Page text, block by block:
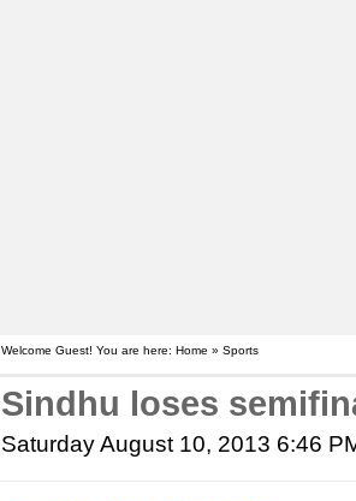
Welcome Guest! You are here: Home » Sports
Sindhu loses
Saturday August 10, 2013 6:46